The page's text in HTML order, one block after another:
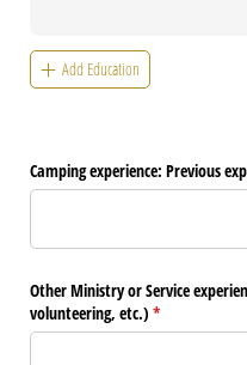
Add Education
Camping experience: Previous
Other Ministry or Service
volunteering, etc.) *
(required)